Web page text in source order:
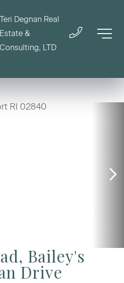
Teri Degnan Real
Estate &
Consulting, LTD
Bailey's
Drive